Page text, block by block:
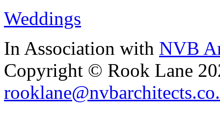
Weddings
In Association with NVB
Copyright © Rook Lane